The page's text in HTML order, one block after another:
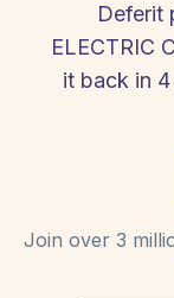
Deferit
ELECTRIC
it back in
Join over 3